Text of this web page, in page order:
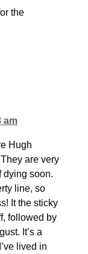
the
am
Hugh
are very
dying soon.
line, so
It the sticky
followed by
It’s a
lived in